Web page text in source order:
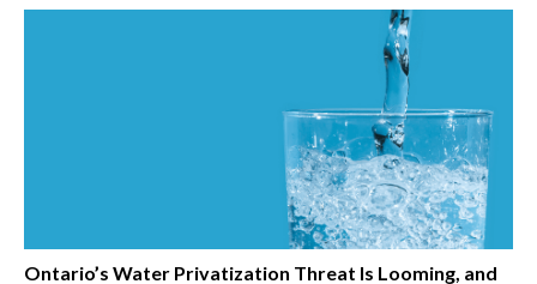
Ontario’s Water Privatization Threat Is Looming, and